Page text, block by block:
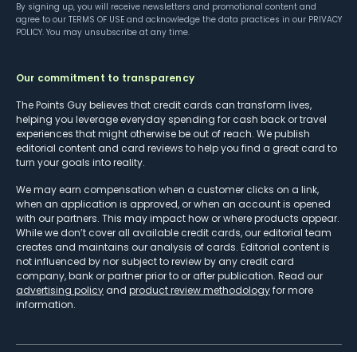
By signing up, you will receive newsletters and promotional content and
agree to our TERMS OF USE and acknowledge the data practices in our PRIVACY
POLICY. You may unsubscribe at any time.
Our commitment to transparency
The Points Guy believes that credit cards can transform lives,
helping you leverage everyday spending for cash back or travel
experiences that might otherwise be out of reach. We publish
editorial content and card reviews to help you find a great card to
turn your goals into reality.
We may earn compensation when a customer clicks on a link,
when an application is approved, or when an account is opened
with our partners. This may impact how or where products appear.
While we don’t cover all available credit cards, our editorial team
creates and maintains our analysis of cards. Editorial content is
not influenced by nor subject to review by any credit card
company, bank or partner prior to or after publication. Read our
advertising policy and product review methodologyfor more
information.